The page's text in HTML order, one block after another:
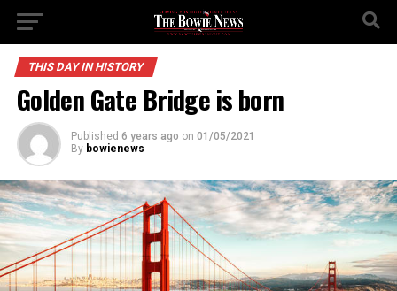
THIS DAY IN HISTORY
Golden Gate Bridge is born
Published 6 years ago on 01/05/2021
By bowienews